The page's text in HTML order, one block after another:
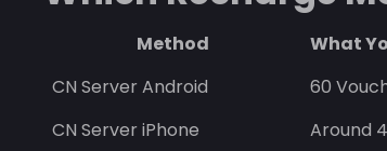
Method What
CN Server Android
60
CN Server iPhone
Around